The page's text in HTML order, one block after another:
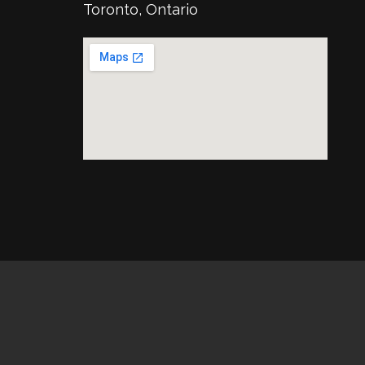
Toronto, Ontario